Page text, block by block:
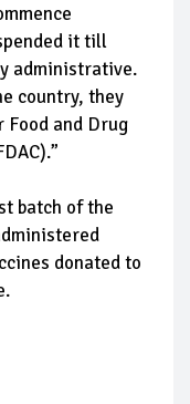
it till
administrative.
country, they
and Drug
batch of the
donated to